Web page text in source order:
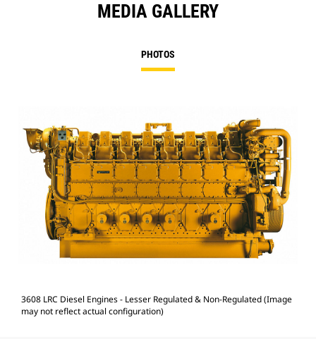
MEDIA GALLERY
PHOTOS
3608 LRC Diesel Engines - Lesser Regulated & Non-Regulated (Image
may not reflect actual configuration)